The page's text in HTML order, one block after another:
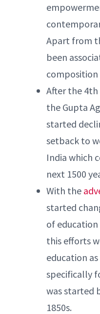
Apart from
been
composition
After the 4th
the Gupta
started
setback to
India which
next 1500
With the
started
of
this efforts
education
specifically
was started
1850s.